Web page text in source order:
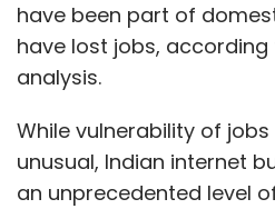
have been part of
have lost jobs,
analysis.
While vulnerability of
unusual, Indian internet
an unprecedented level